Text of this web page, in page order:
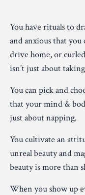
You have rituals to
and anxious that
drive home, or
isn’t just about
You can pick and
that your mind &
just about napping.
You cultivate an
unreal beauty and
beauty is more than
When you show up